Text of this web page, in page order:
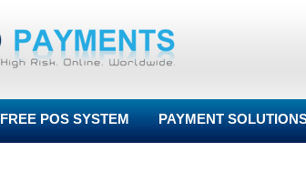
FREE POS SYSTEM PAYMENT